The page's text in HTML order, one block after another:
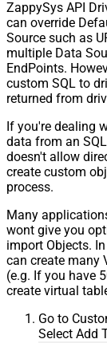
ZappySys API
can override
Source such as
multiple Data
EndPoints.
custom SQL to
returned from
If you're dealing
data from an
doesn't allow
create custom
process.
Many
wont give you
import Objects.
can create many
(e.g. If you have
create virtual
Go to
Select Add